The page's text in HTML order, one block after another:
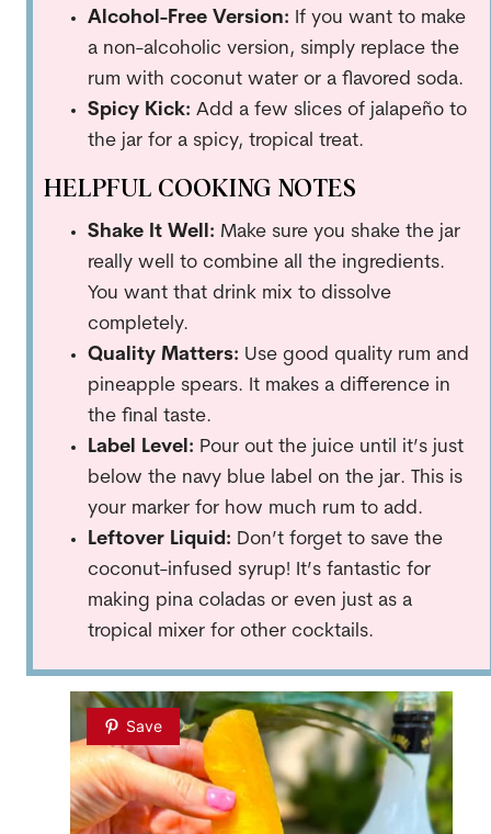
Alcohol-Free Version: If you want to make
a non-alcoholic version, simply replace the
rum with coconut water or a flavored soda.
Spicy Kick: Add a few slices of jalapeño to
the jar for a spicy, tropical treat.
HELPFUL COOKING NOTES
Shake It Well: Make sure you shake the jar
really well to combine all the ingredients.
You want that drink mix to dissolve
completely.
Quality Matters: Use good quality rum and
pineapple spears. It makes a difference in
the final taste.
Label Level: Pour out the juice until it’s just
below the navy blue label on the jar. This is
your marker for how much rum to add.
Leftover Liquid: Don’t forget to save the
coconut-infused syrup! It’s fantastic for
making pina coladas or even just as a
tropical mixer for other cocktails.
Save